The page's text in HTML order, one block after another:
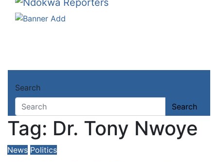
Ndokwa Reporters
Towards A Better Community Development
Search
Search
About
Dr. Tony Nwoye
Tag: Dr. Tony Nwoye
News Politics